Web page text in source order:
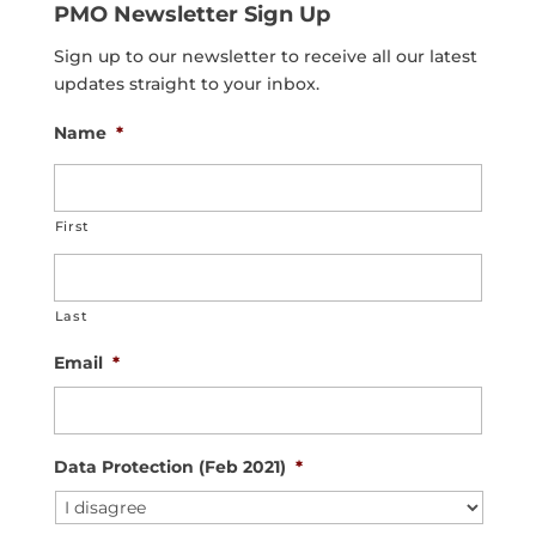
PMO Newsletter Sign Up
Sign up to our newsletter to receive all our latest
updates straight to your inbox.
Name *
First
Last
Email *
Data Protection (Feb 2021) *